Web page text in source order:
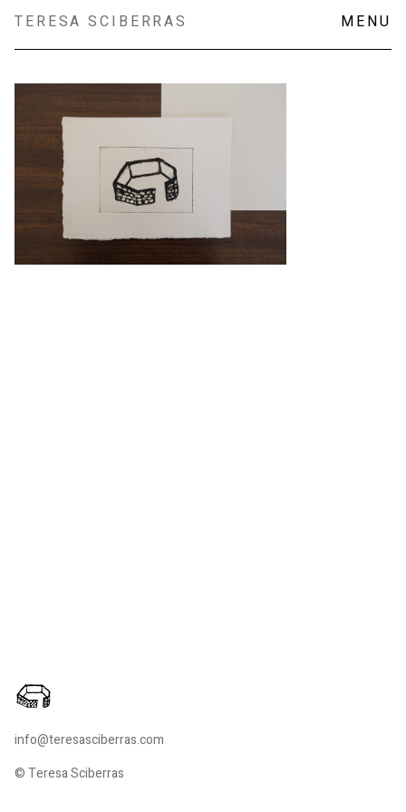
Skip
content
TERESA SCIBERRAS MENU
info@teresasciberras.com
© Teresa Sciberras